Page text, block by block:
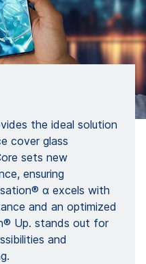
the ideal solution
cover glass
sets new
ensuring
α excels with
and an optimized
Up. stands out for
and